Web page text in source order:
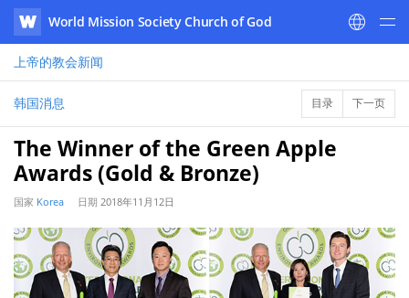
WATV
World Mission Society Church of God
上帝的教会新闻
韩国消息 目录 下一页
The Winner of the Green Apple
Awards (Gold & Bronze)
国家 Korea 日期 2018年11月12日